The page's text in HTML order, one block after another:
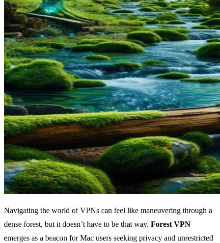
Navigating the world of VPNs can feel like maneuvering through a
dense forest, but it doesn’t have to be that way. Forest VPN
emerges as a beacon for Mac users seeking privacy and unrestricted